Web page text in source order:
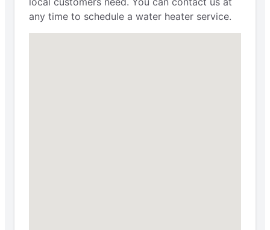
any time to schedule a water heater service.